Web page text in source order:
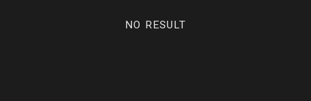
NO RESULT